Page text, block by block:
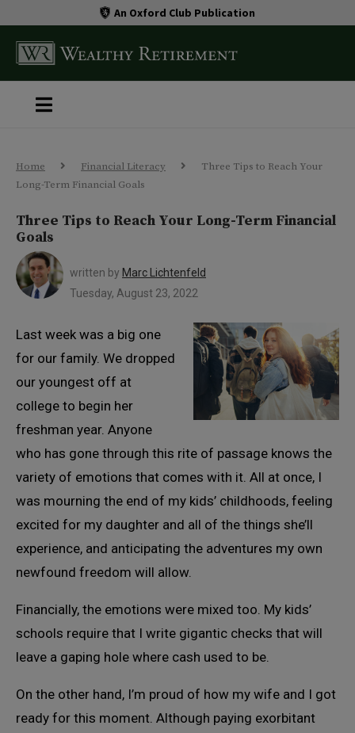
An Oxford Club Publication
Home Financial Literacy
Three Tips to Reach Your
Long-Term Financial Goals
Three Tips to Reach Your Long-Term Financial
Goals
written by Marc Lichtenfeld
Tuesday, August 23, 2022
Last week was a big one
for our family. We dropped
our youngest off at
college to begin her
freshman year. Anyone
who has gone through this rite of passage knows the
variety of emotions that comes with it. All at once, I
was mourning the end of my kids’ childhoods, feeling
excited for my daughter and all of the things she’ll
experience, and anticipating the adventures my own
newfound freedom will allow.
Financially, the emotions were mixed too. My kids’
schools require that I write gigantic checks that will
leave a gaping hole where cash used to be.
On the other hand, I’m proud of how my wife and I got
ready for this moment. Although paying exorbitant